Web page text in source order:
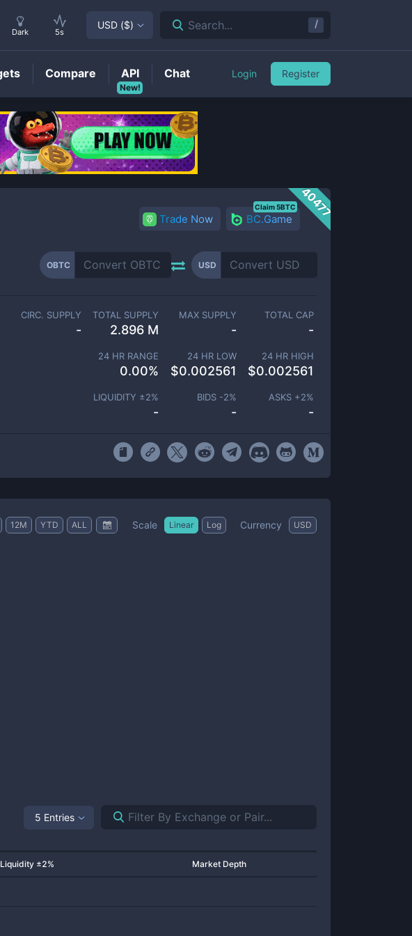
40477
Trade Now BC.Game
Claim 5BTC
OBTC USD
CIRC. SUPPLY
-
TOTAL SUPPLY
2.896 M
MAX SUPPLY
-
TOTAL CAP
-
24 HR RANGE
0.00%
24 HR LOW
$0.002561
24 HR HIGH
$0.002561
LIQUIDITY ±2%
-
BIDS -2%
-
ASKS +2%
-
12M YTD ALL Scale Linear Log Currency USD
5 Entries
Liquidity ±2% Market Depth
Dark 5s
USD ($) Search... /
Compare
New!
API Chat Login Register